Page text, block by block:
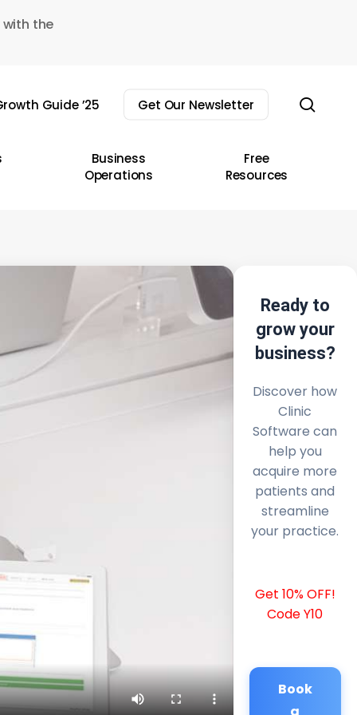
the
Guide ’25 Get Our Newsletter
Business
Operations
Free
Resources
Ready to
grow your
business?
Discover how
Clinic
Software can
help you
acquire more
patients and
streamline
your practice.
Get 10% OFF!
Code Y10
Book
a